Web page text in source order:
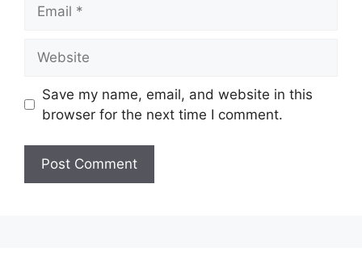
Save my name, email, and website in this
browser for the next time I comment.